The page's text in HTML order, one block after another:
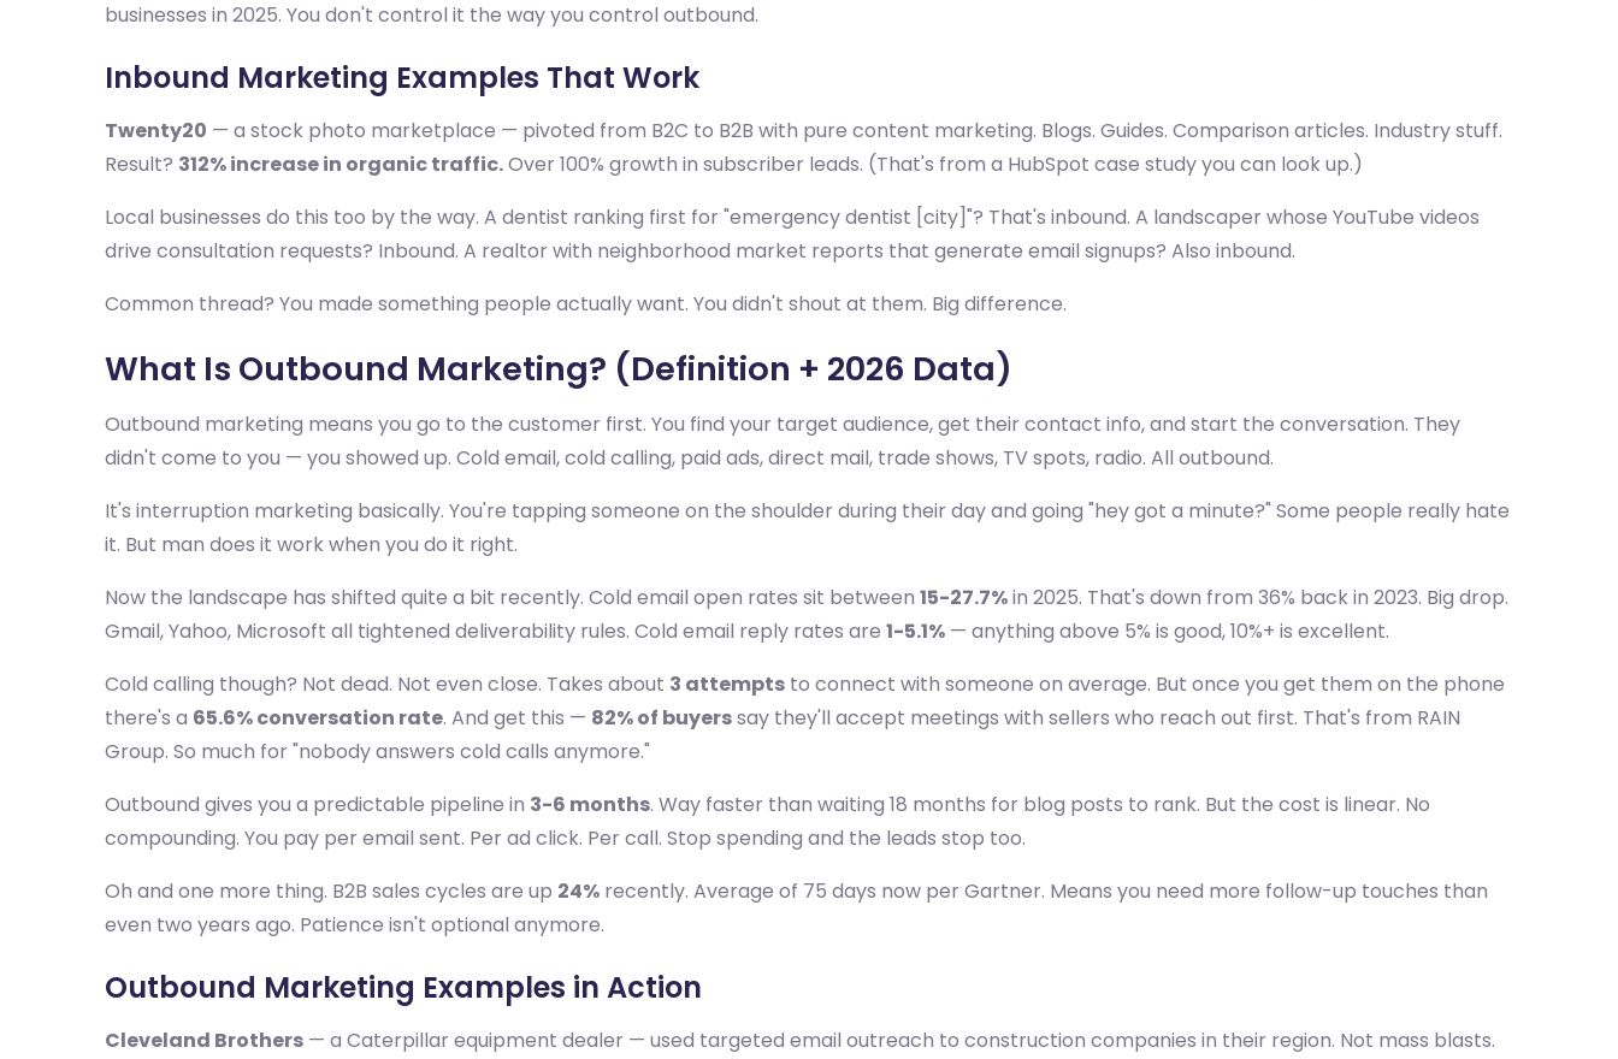
businesses in 2025. You don't control it the way you control outbound.
Inbound Marketing Examples That Work
Twenty20 — a stock photo marketplace — pivoted from B2C to B2B with pure content marketing. Blogs. Guides. Comparison articles. Industry stuff.
Result? 312% increase in organic traffic.Over 100% growth in subscriber leads. (That's from a HubSpot case study you can look up.)
Local businesses do this too by the way. A dentist ranking first for "emergency dentist [city]"? That's inbound. A landscaper whose YouTube videos
drive consultation requests? Inbound. A realtor with neighborhood market reports that generate email signups? Also inbound.
Common thread? You made something people actually want. You didn't shout at them. Big difference.
What Is Outbound Marketing? (Definition + 2026 Data)
Outbound marketing means you go to the customer first. You find your target audience, get their contact info, and start the conversation. They
didn't come to you — you showed up. Cold email, cold calling, paid ads, direct mail, trade shows, TV spots, radio. All outbound.
It's interruption marketing basically. You're tapping someone on the shoulder during their day and going "hey got a minute?" Some people really hate
it. But man does it work when you do it right.
Now the landscape has shifted quite a bit recently. Cold email open rates sit between 15-27.7%in 2025. That's down from 36% back in 2023. Big drop.
Gmail, Yahoo, Microsoft all tightened deliverability rules. Cold email reply rates are 1-5.1% — anything above 5% is good, 10%+ is excellent.
Cold calling though? Not dead. Not even close. Takes about 3 attempts to connect with someone on average. But once you get them on the phone
there's a 65.6% conversation rate. And get this — 82% of buyerssay they'll accept meetings with sellers who reach out first. That's from RAIN
Group. So much for "nobody answers cold calls anymore."
Outbound gives you a predictable pipeline in 3-6 months. Way faster than waiting 18 months for blog posts to rank. But the cost is linear. No
compounding. You pay per email sent. Per ad click. Per call. Stop spending and the leads stop too.
Oh and one more thing. B2B sales cycles are up 24% recently. Average of 75 days now per Gartner. Means you need more follow-up touches than
even two years ago. Patience isn't optional anymore.
Outbound Marketing Examples in Action
Cleveland Brothers — a Caterpillar equipment dealer — used targeted email outreach to construction companies in their region. Not mass blasts.